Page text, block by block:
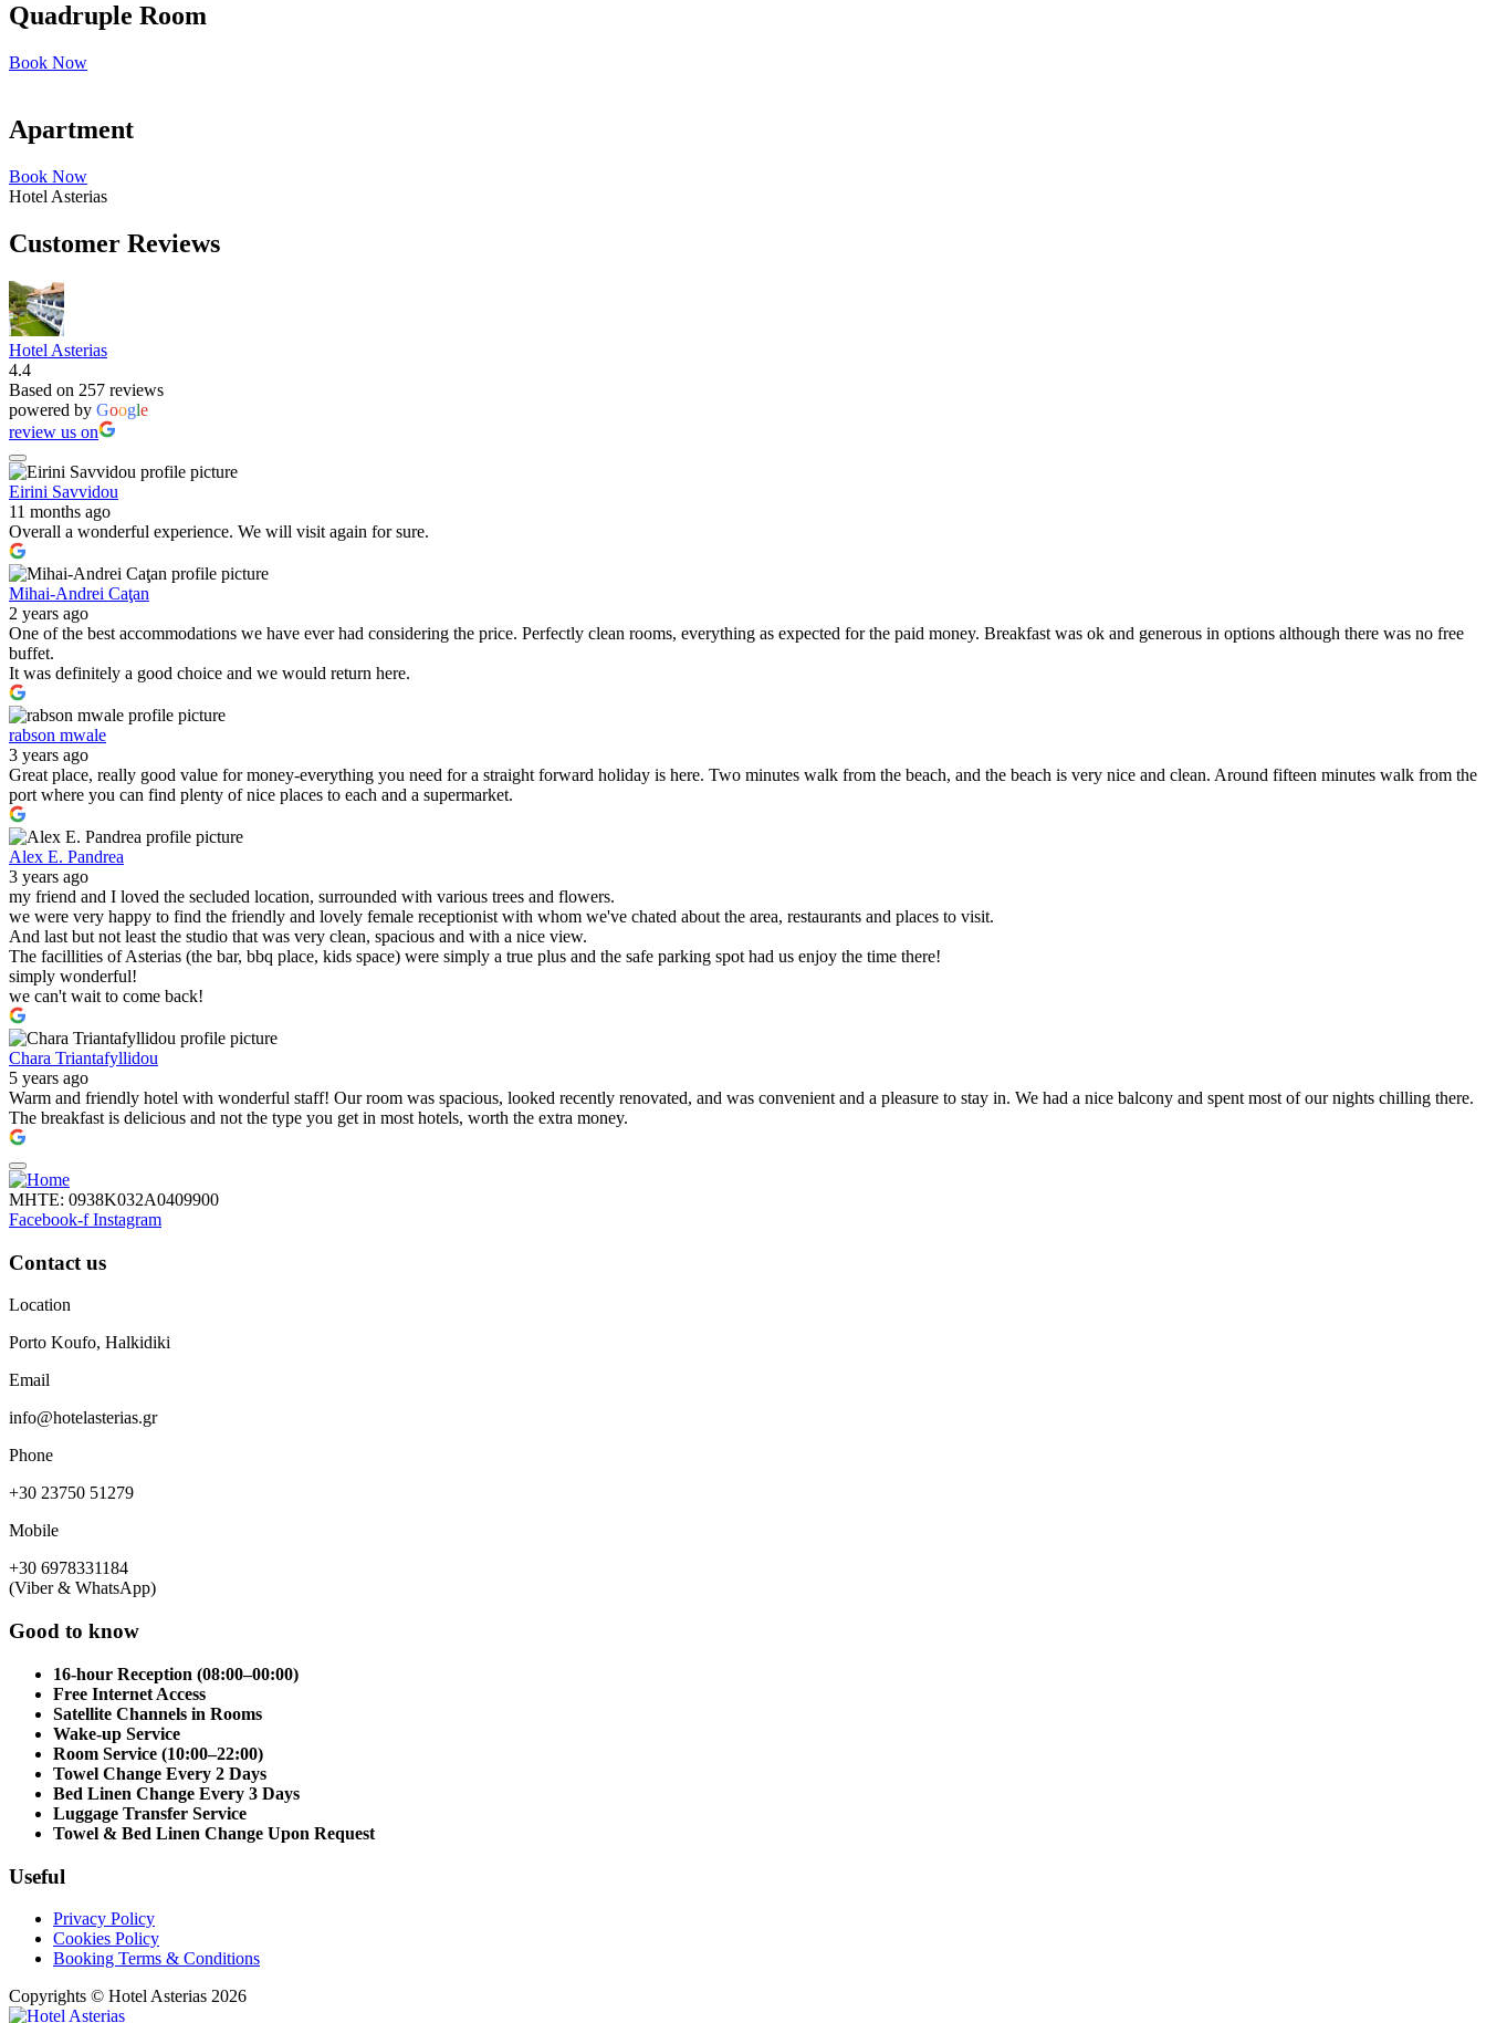
Quadruple Room
Book Now
Apartment
Book Now
Hotel Asterias
Customer Reviews
Hotel Asterias
4.4
Based on 257 reviews
powered by Google
review us on
Eirini Savvidou
11 months ago
Overall a wonderful experience. We will visit again for sure.
Mihai-Andrei Caţan
2 years ago
One of the best accommodations we have ever had considering the price. Perfectly clean rooms, everything as expected for the paid money. Breakfast was ok and generous in options although there was no free
buffet.
It was definitely a good choice and we would return here.
rabson mwale
3 years ago
Great place, really good value for money-everything you need for a straight forward holiday is here. Two minutes walk from the beach, and the beach is very nice and clean. Around fifteen minutes walk from the
port where you can find plenty of nice places to each and a supermarket.
Alex E. Pandrea
3 years ago
my friend and I loved the secluded location, surrounded with various trees and flowers.
we were very happy to find the friendly and lovely female receptionist with whom we've chated about the area, restaurants and places to visit.
And last but not least the studio that was very clean, spacious and with a nice view.
The facillities of Asterias (the bar, bbq place, kids space) were simply a true plus and the safe parking spot had us enjoy the time there!
simply wonderful!
we can't wait to come back!
Chara Triantafyllidou
5 years ago
Warm and friendly hotel with wonderful staff! Our room was spacious, looked recently renovated, and was convenient and a pleasure to stay in. We had a nice balcony and spent most of our nights chilling there.
The breakfast is delicious and not the type you get in most hotels, worth the extra money.
ΜΗΤΕ: 0938Κ032Α0409900
Facebook-f Instagram
Contact us
Location
Porto Koufo, Halkidiki
Email
info@hotelasterias.gr
Phone
+30 23750 51279
Mobile
+30 6978331184
(Viber & WhatsApp)
Good to know
16-hour Reception (08:00–00:00)
Free Internet Access
Satellite Channels in Rooms
Wake-up Service
Room Service (10:00–22:00)
Towel Change Every 2 Days
Bed Linen Change Every 3 Days
Luggage Transfer Service
Towel & Bed Linen Change Upon Request
Useful
Privacy Policy
Cookies Policy
Booking Terms & Conditions
Copyrights © Hotel Asterias 2026